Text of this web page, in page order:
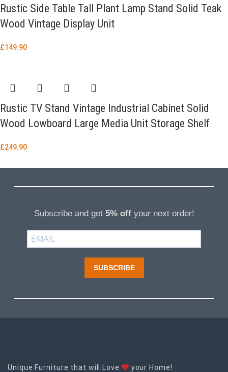
Rustic Side Table Tall Plant Lamp Stand Solid Teak
Wood Vintage Display Unit
£149.90
Rustic TV Stand Vintage Industrial Cabinet Solid
Wood Lowboard Large Media Unit Storage Shelf
£249.90
Subscribe and get 5% offyour next order!
SUBSCRIBE
Unique Furniture that will Love your Home!